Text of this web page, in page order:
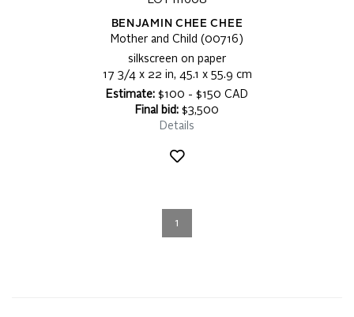
BENJAMIN CHEE CHEE
Mother and Child (00716)
silkscreen on paper
17 3/4 x 22 in, 45.1 x 55.9 cm
Estimate: $100 - $150 CAD
Final bid: $3,500
Details
1